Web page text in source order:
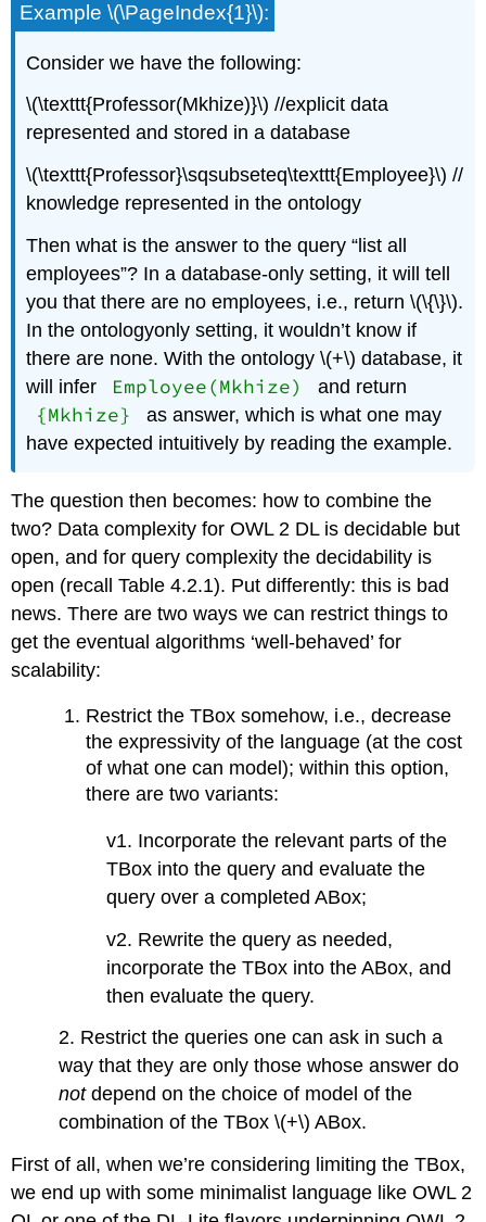
Example \(\PageIndex{1}\):
Consider we have the following:
\(\texttt{Professor(Mkhize)}\) //explicit data
represented and stored in a database
\(\texttt{Professor}\sqsubseteq\texttt{Employee}\) //
knowledge represented in the ontology
Then what is the answer to the query “list all
employees”? In a database-only setting, it will tell
you that there are no employees, i.e., return \(\{\}\).
In the ontologyonly setting, it wouldn’t know if
there are none. With the ontology \(+\) database, it
will infer
Employee(Mkhize) and return
{Mkhize}
as answer, which is what one may
have expected intuitively by reading the example.
The question then becomes: how to combine the
two? Data complexity for OWL 2 DL is decidable but
open, and for query complexity the decidability is
open (recall Table 4.2.1). Put differently: this is bad
news. There are two ways we can restrict things to
get the eventual algorithms ‘well-behaved’ for
scalability:
Restrict the TBox somehow, i.e., decrease
the expressivity of the language (at the cost
of what one can model); within this option,
there are two variants:
v1. Incorporate the relevant parts of the
TBox into the query and evaluate the
query over a completed ABox;
v2. Rewrite the query as needed,
incorporate the TBox into the ABox, and
then evaluate the query.
2. Restrict the queries one can ask in such a
way that they are only those whose answer do
notdepend on the choice of model of the
combination of the TBox \(+\) ABox.
First of all, when we’re considering limiting the TBox,
we end up with some minimalist language like OWL 2